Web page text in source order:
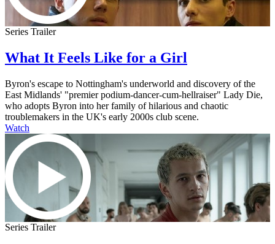
Series Trailer
What It Feels Like for a Girl
Byron's escape to Nottingham's underworld and discovery of the
East Midlands' "premier podium-dancer-cum-hellraiser" Lady Die,
who adopts Byron into her family of hilarious and chaotic
troublemakers in the UK's early 2000s club scene.
Watch
Series Trailer